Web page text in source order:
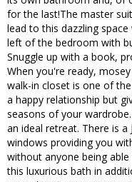
for the last!The master
lead to this dazzling
left of the bedroom with
Snuggle up with a book,
When you're ready,
walk-in closet is one of
a happy relationship but
seasons of your
an ideal retreat. There is
windows providing you
without anyone being
this luxurious bath in